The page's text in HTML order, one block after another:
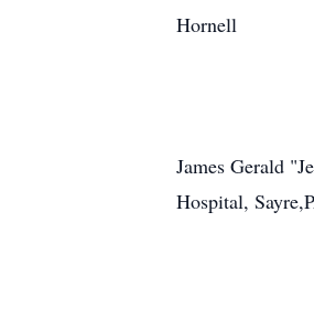
Hornell
James Gerald
Hospital,